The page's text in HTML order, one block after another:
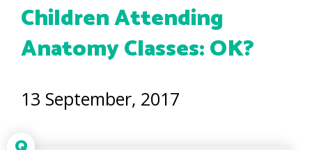
Children Attending
Anatomy Classes: OK?
13 September, 2017